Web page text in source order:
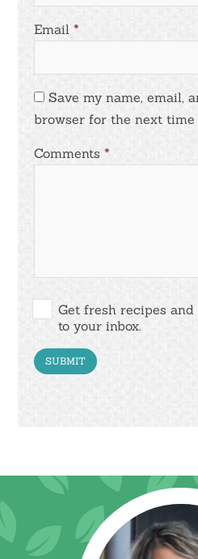
Email*
Save my name, email,
browser for the next time
Comments*
Get fresh recipes
to your inbox.